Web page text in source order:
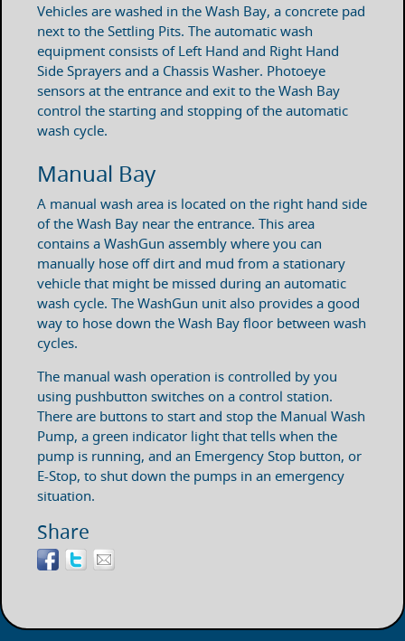
Vehicles are washed in the Wash Bay, a concrete pad
next to the Settling Pits. The automatic wash
equipment consists of Left Hand and Right Hand
Side Sprayers and a Chassis Washer. Photoeye
sensors at the entrance and exit to the Wash Bay
control the starting and stopping of the automatic
wash cycle.
Manual Bay
A manual wash area is located on the right hand side
of the Wash Bay near the entrance. This area
contains a WashGun assembly where you can
manually hose off dirt and mud from a stationary
vehicle that might be missed during an automatic
wash cycle. The WashGun unit also provides a good
way to hose down the Wash Bay floor between wash
cycles.
The manual wash operation is controlled by you
using pushbutton switches on a control station.
There are buttons to start and stop the Manual Wash
Pump, a green indicator light that tells when the
pump is running, and an Emergency Stop button, or
E-Stop, to shut down the pumps in an emergency
situation.
Share